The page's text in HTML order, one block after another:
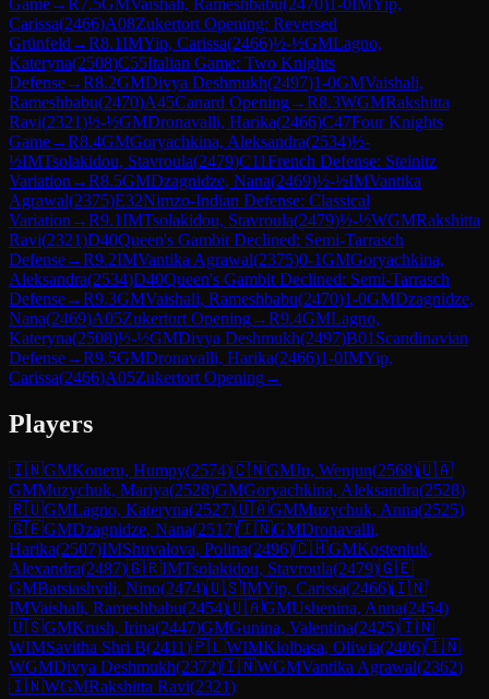
Carissa(2466)A08Zukertort Opening: Reversed
Grünfeld →R8.1IMYip, Carissa(2466)½-½GMLagno,
Kateryna(2508)C55Italian Game: Two Knights
Defense→R8.2GMDivya Deshmukh(2497)1-0GMVaishali,
Rameshbabu(2470)A45Canard Opening→R8.3WGMRakshitta
Ravi(2321)½-½GMDronavalli, Harika(2466)C47Four Knights
Game→R8.4GMGoryachkina, Aleksandra(2534)½-
½IMTsolakidou, Stavroula(2479)C11French Defense: Steinitz
Variation →R8.5GMDzagnidze, Nana(2469)½-½IMVantika
Agrawal(2375)E32Nimzo-Indian Defense: Classical
Variation →R9.1IMTsolakidou, Stavroula(2479)½-½WGMRakshitta
Ravi(2321)D40Queen's Gambit Declined: Semi-Tarrasch
Defense→R9.2IMVantika Agrawal(2375)0-1GMGoryachkina,
Aleksandra(2534)D40Queen's Gambit Declined: Semi-Tarrasch
Defense→R9.3GMVaishali, Rameshbabu(2470)1-0GMDzagnidze,
Nana(2469)A05Zukertort Opening→R9.4GMLagno,
Kateryna(2508)½-½GMDivya Deshmukh(2497)B01 Scandinavian
Defense→R9.5GMDronavalli, Harika(2466)1-0IMYip,
Carissa(2466)A05Zukertort Opening→
Players
🇮🇳GMKoneru, Humpy(2574)🇨🇳GMJu, Wenjun(2568)🇺🇦
GMMuzychuk, Mariya(2528)GMGoryachkina, Aleksandra(2528)
🇷🇺GMLagno, Kateryna(2527)🇺🇦GMMuzychuk, Anna(2525)
🇬🇪GMDzagnidze, Nana(2517)🇮🇳GMDronavalli,
Harika(2507)IMShuvalova, Polina(2496)🇨🇭GMKosteniuk,
Alexandra(2487)🇬🇷IMTsolakidou, Stavroula(2479)🇬🇪
GMBatsiashvili, Nino(2474)🇺🇸IMYip, Carissa(2466)🇮🇳
IMVaishali, Rameshbabu(2454)🇺🇦GMUshenina, Anna(2454)
🇺🇸GMKrush, Irina(2447)GMGunina, Valentina(2425)🇮🇳
WIMSavitha Shri B(2411)🇵🇱WIMKiolbasa, Oliwia(2406)🇮🇳
WGMDivya Deshmukh(2372)🇮🇳WGMVantika Agrawal(2362)
🇮🇳WGMRakshitta Ravi(2321)